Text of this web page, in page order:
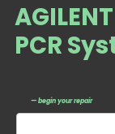
PCR
— begin your repair